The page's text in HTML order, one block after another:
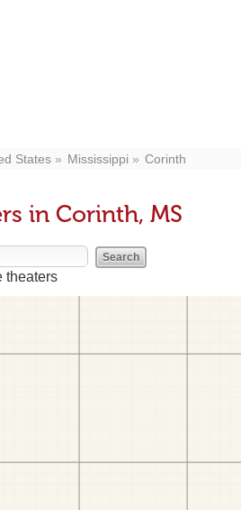
States Mississippi Corinth
in Corinth, MS
theaters